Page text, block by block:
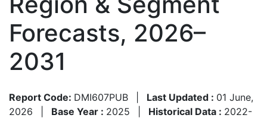
Forecasts, 2026–
2031
Report Code: DMI607PUB Last Updated : 01 June,
2026
Base Year : 2025 Historical Data : 2022-